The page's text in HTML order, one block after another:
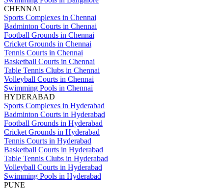
CHENNAI
Sports Complexes in Chennai
Badminton Courts in Chennai
Football Grounds in Chennai
Cricket Grounds in Chennai
Tennis Courts in Chennai
Basketball Courts in Chennai
Table Tennis Clubs in Chennai
Volleyball Courts in Chennai
Swimming Pools in Chennai
HYDERABAD
Sports Complexes in Hyderabad
Badminton Courts in Hyderabad
Football Grounds in Hyderabad
Cricket Grounds in Hyderabad
Tennis Courts in Hyderabad
Basketball Courts in Hyderabad
Table Tennis Clubs in Hyderabad
Volleyball Courts in Hyderabad
Swimming Pools in Hyderabad
PUNE